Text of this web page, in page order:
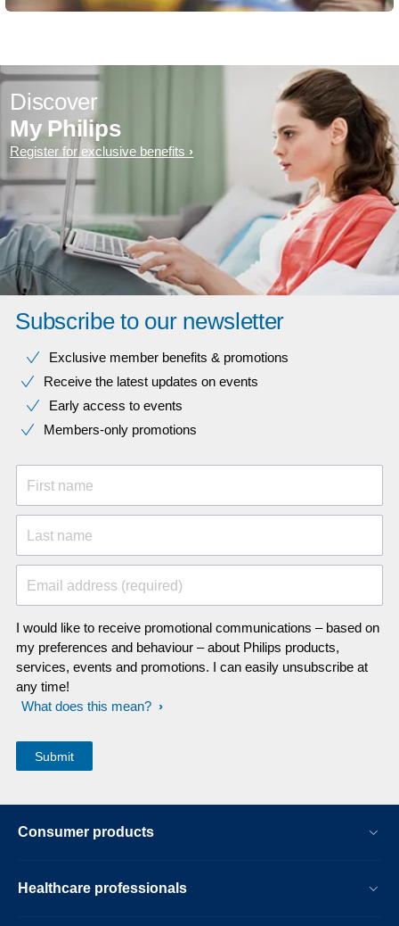
Discover
My Philips
Register for exclusive benefits
Subscribe to our newsletter
Exclusive member benefits & promotions
Receive the latest updates on events
Early access to events
Members-only promotions
First name
Last name
Email address (required)
I would like to receive promotional communications – based on
my preferences and behaviour – about Philips products,
services, events and promotions. I can easily unsubscribe at
any time!
What does this mean?
Consumer products
Healthcare professionals